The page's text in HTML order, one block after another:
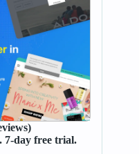
7-day free trial.